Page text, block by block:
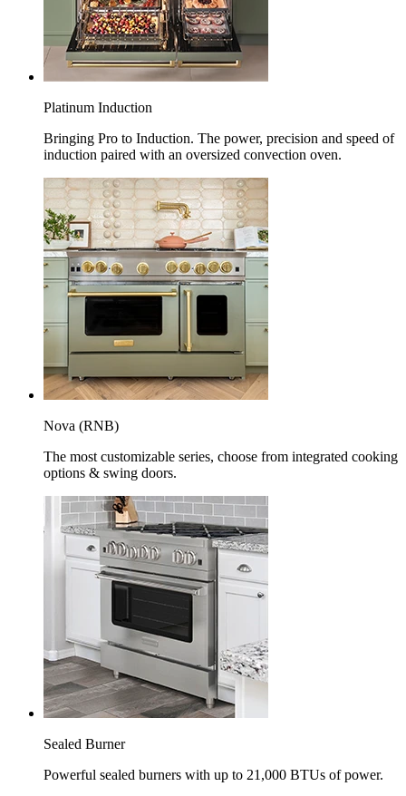
Platinum Induction
Bringing Pro to Induction. The power, precision and speed of
induction paired with an oversized convection oven.
Nova (RNB)
The most customizable series, choose from integrated cooking
options & swing doors.
Sealed Burner
Powerful sealed burners with up to 21,000 BTUs of power.